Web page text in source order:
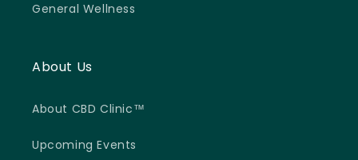
General Wellness
About Us
About CBD Clinic™
Upcoming Events